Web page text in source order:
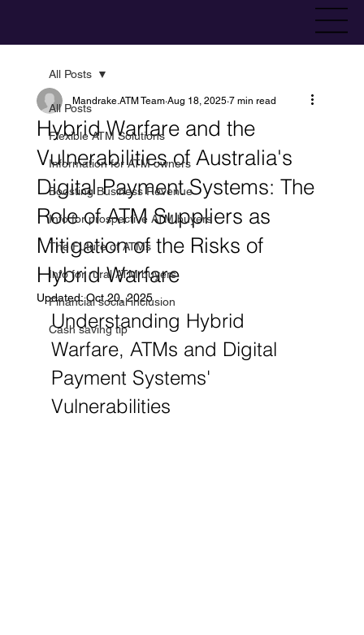
All Posts
Flexible ATM Solutions
Information for ATM owners
Boosting Business Revenue
Info for prospective ATM buyers
The Future of ATMs
Info for rural ATM buyers
Financial social inclusion
Cash saving tip
All Posts
Hybrid Warfare and the
Vulnerabilities of Australia's
Digital Payment Systems: The
Role of ATM Suppliers as
Mitigation of the Risks of
Hybrid Warfare
Mandrake.ATM Team Aug 18, 2025 7 min read
Updated:Oct 20, 2025
Understanding Hybrid
Warfare, ATMs and Digital
Payment Systems'
Vulnerabilities